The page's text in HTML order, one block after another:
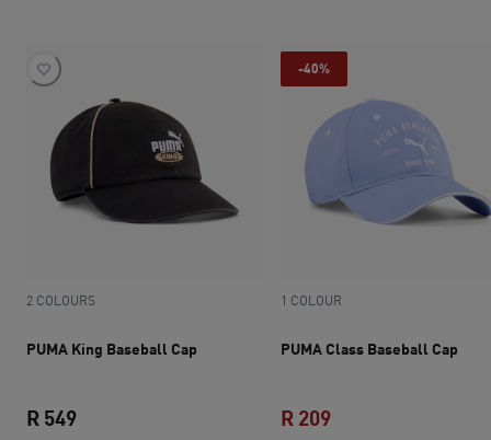
2 COLOURS
PUMA King Baseball Cap
R 549
-40%
1 COLOUR
PUMA Class Baseball Cap
R 209